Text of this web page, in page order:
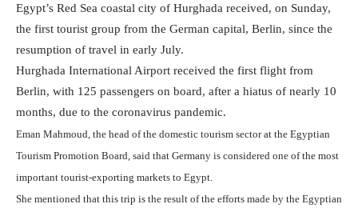
Egypt’s Red Sea coastal city of Hurghada received, on Sunday,
the first tourist group from the German capital, Berlin, since the
resumption of travel in early July.
Hurghada International Airport received the first flight from
Berlin, with 125 passengers on board, after a hiatus of nearly 10
months, due to the coronavirus pandemic.
Eman Mahmoud, the head of the domestic tourism sector at the Egyptian
Tourism Promotion Board, said that Germany is considered one of the most
important tourist-exporting markets to Egypt.
She mentioned that this trip is the result of the efforts made by the Egyptian